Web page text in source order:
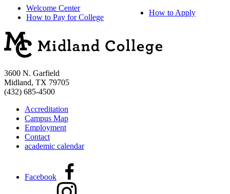
Welcome Center
How to Pay for College
How to Apply
3600 N. Garfield
Midland, TX 79705
(432) 685-4500
Accreditation
Campus Map
Employment
Contact
academic calendar
Facebook